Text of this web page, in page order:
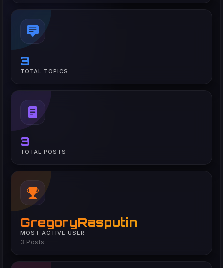
3
TOTAL TOPICS
3
TOTAL POSTS
GregoryRasputin
MOST ACTIVE USER
3 Posts